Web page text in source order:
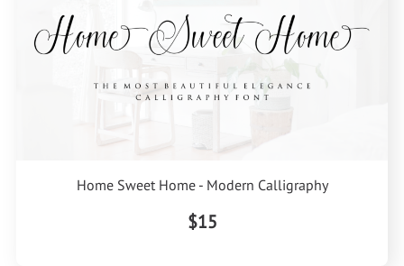
Home Sweet Home - Modern Calligraphy
$15